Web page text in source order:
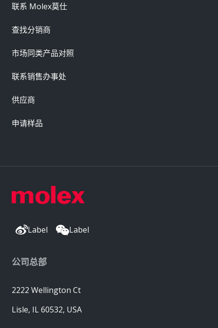
Label Label
公司总部
2222 Wellington Ct
Lisle, IL 60532, USA
联系 Molex莫仕
查找分销商
市场同类产品对照
联系销售办事处
供应商
申请样品